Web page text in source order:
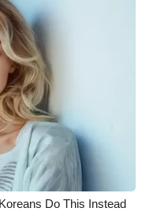
Do This Instead